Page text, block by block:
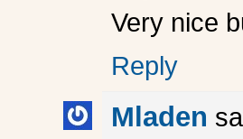
Very nice
Reply
Mladen